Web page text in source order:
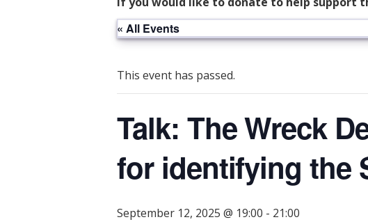
« All Events
This event has passed.
Talk: The Wreck
for identifying the
September 12, 2025 @ 19:00 - 21:00